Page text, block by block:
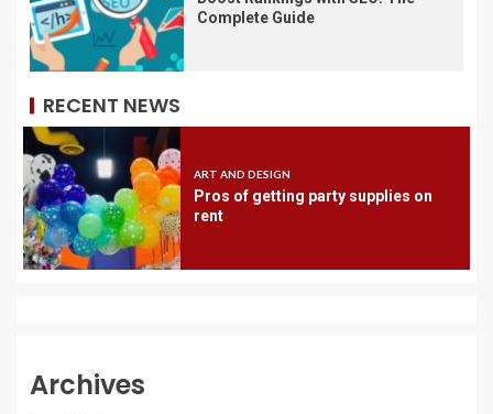
Complete Guide
RECENT NEWS
ART AND DESIGN
Pros of getting party supplies on
rent
Archives